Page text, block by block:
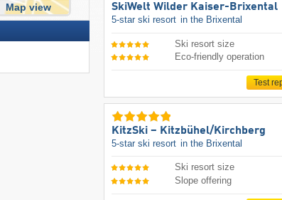
Map view SkiWelt Wilder Kaiser-Brixental
5-star ski resort in the Brixental
Ski resort size
Eco-friendly operation
Test
KitzSki – Kitzbühel/​Kirchberg
5-star ski resort in the Brixental
Ski resort size
Slope offering